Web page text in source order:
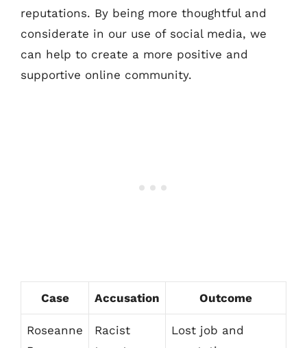
reputations. By being more thoughtful and
considerate in our use of social media, we
can help to create a more positive and
supportive online community.
Case Accusation Outcome
Roseanne
Racist
Lost job and